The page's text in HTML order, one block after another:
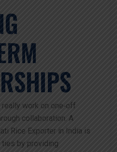
work on one‑off
collaboration. A
Rice Exporter in India is
by providing